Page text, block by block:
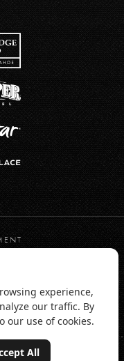
CONDITIONS
Problem? Call or TEXT 1-